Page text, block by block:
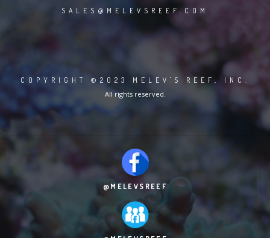
SALES@MELEVSREEF.COM
COPYRIGHT ©2023 MELEV'S REEF, INC.
All rights reserved.
@MELEVSREEF